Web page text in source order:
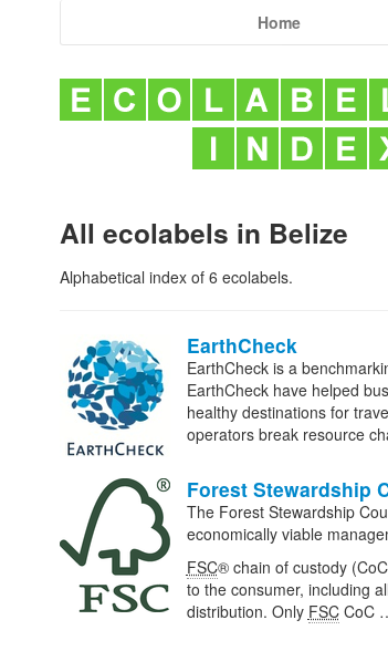
Home
All ecolabels in Belize
Alphabetical index of 6 ecolabels.
EarthCheck
EarthCheck is a
EarthCheck have helped
healthy destinations for
operators break resource
Forest Stewardship
The Forest Stewardship
economically viable
FSC® chain of custody
to the consumer, including
distribution. Only FSCCoC